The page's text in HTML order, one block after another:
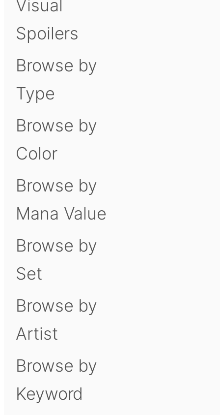
Visual
Spoilers
Browse by
Type
Browse by
Color
Browse by
Mana Value
Browse by
Set
Browse by
Artist
Browse by
Keyword